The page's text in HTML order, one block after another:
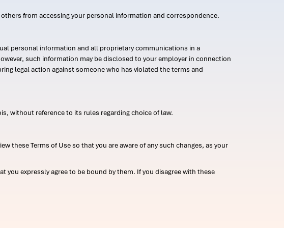
from accessing your personal information and correspondence.
personal information and all proprietary communications in a
such information may be disclosed to your employer in connection
legal action against someone who has violated the terms and
without reference to its rules regarding choice of law.
these Terms of Use so that you are aware of any such changes, as your
you expressly agree to be bound by them. If you disagree with these